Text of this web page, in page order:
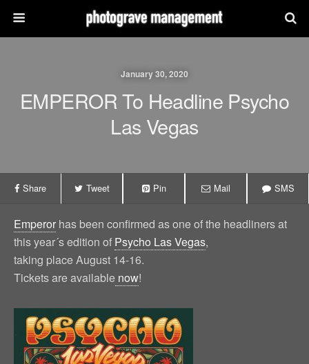
January 30, 2020
EMPEROR To Headline Psycho
Las Vegas
Share Tweet Pin Mail SMS
Emperor has been confirmed as one of the headliners at
this year´s edition of Psycho Las Vegas,
taking place August 14-16.
Tickets are available now!